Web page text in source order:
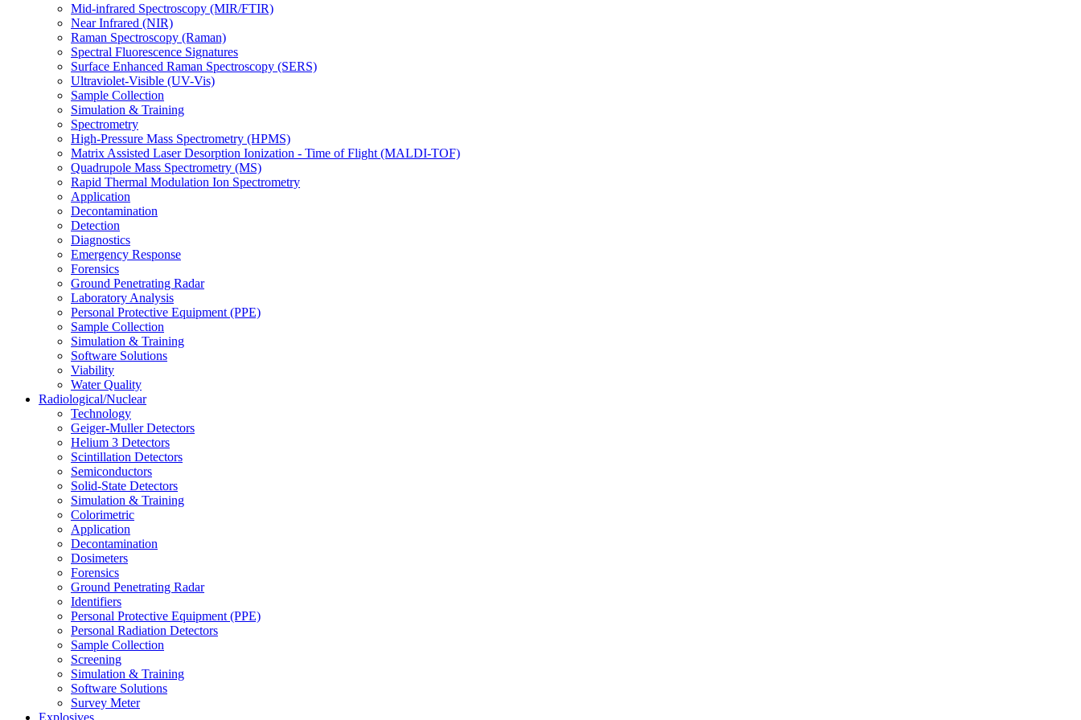
Mid-infrared Spectroscopy (MIR/FTIR)
Near Infrared (NIR)
Raman Spectroscopy (Raman)
Spectral Fluorescence Signatures
Surface Enhanced Raman Spectroscopy (SERS)
Ultraviolet-Visible (UV-Vis)
Sample Collection
Simulation & Training
Spectrometry
High-Pressure Mass Spectrometry (HPMS)
Matrix Assisted Laser Desorption Ionization - Time of Flight (MALDI-TOF)
Quadrupole Mass Spectrometry (MS)
Rapid Thermal Modulation Ion Spectrometry
Application
Decontamination
Detection
Diagnostics
Emergency Response
Forensics
Ground Penetrating Radar
Laboratory Analysis
Personal Protective Equipment (PPE)
Sample Collection
Simulation & Training
Software Solutions
Viability
Water Quality
Radiological/Nuclear
Technology
Geiger-Muller Detectors
Helium 3 Detectors
Scintillation Detectors
Semiconductors
Solid-State Detectors
Simulation & Training
Colorimetric
Application
Decontamination
Dosimeters
Forensics
Ground Penetrating Radar
Identifiers
Personal Protective Equipment (PPE)
Personal Radiation Detectors
Sample Collection
Screening
Simulation & Training
Software Solutions
Survey Meter
Explosives